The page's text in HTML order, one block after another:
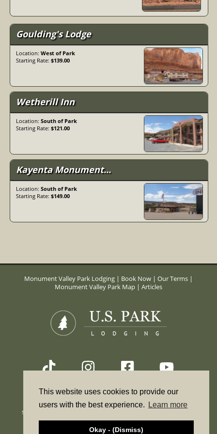
This website uses cookies to provide our
users with the best experience.
Learn more
Okay - (Dismiss)
Monument Valley beckons with its timeless beauty and
rich cultural heritage. Plan your adventure and discover
why this iconic landscape continues to enthrall travelers
from around the world.
Goulding's Lodge
Location:West of Park
Starting Rate:$139.00
Wetherill Inn
Location:South of Park
Starting Rate:$121.00
Kayenta Monument...
Location:South of Park
Starting Rate:$149.00
Monument Valley Park Lodging | Book Now | Our Terms |
Monument Valley Park Map | Articles
*The online booking form is a reservation request only. It
should not be used to check availability. To check availability
call. 855-684-3407